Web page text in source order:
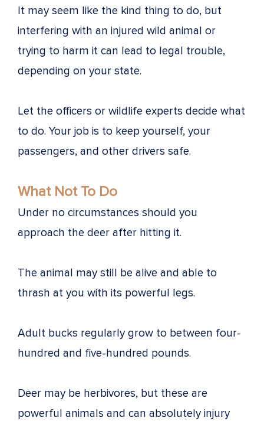
It may seem like the kind thing to do, but
interfering with an injured wild animal or
trying to harm it can lead to legal trouble,
depending on your state.
Let the officers or wildlife experts decide what
to do. Your job is to keep yourself, your
passengers, and other drivers safe.
What Not To Do
Under no circumstances should you
approach the deer after hitting it.
The animal may still be alive and able to
thrash at you with its powerful legs.
Adult bucks regularly grow to between four-
hundred and five-hundred pounds.
Deer may be herbivores, but these are
powerful animals and can absolutely injury